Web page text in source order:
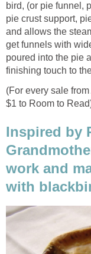
bird, (or pie funnel,
pie crust support,
and allows the
get funnels with
poured into the pie
finishing touch to
(For every sale
$1 to Room to
Inspired by
work and
with